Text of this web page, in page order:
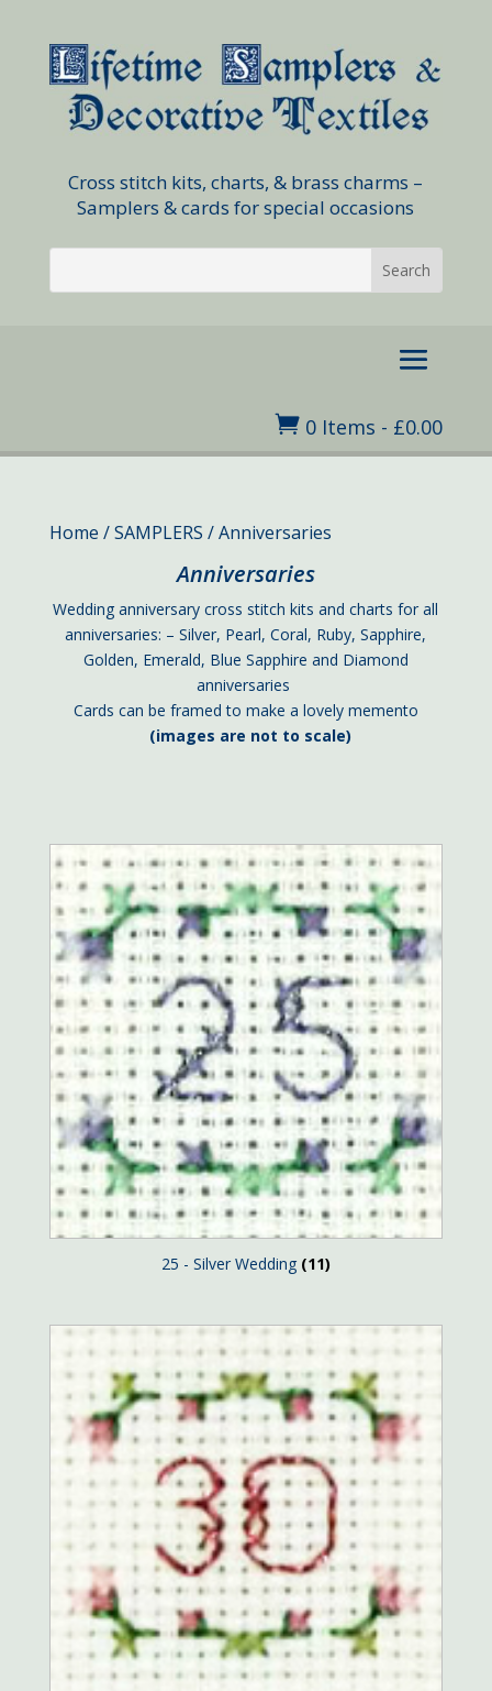
Cross stitch kits, charts, & brass charms –
Samplers & cards for special occasions
 0 Items - £0.00
Home /SAMPLERS / Anniversaries
Anniversaries
Wedding anniversary cross stitch kits and charts for all
anniversaries: – Silver, Pearl, Coral, Ruby, Sapphire,
Golden, Emerald, Blue Sapphire and Diamond
anniversaries
Cards can be framed to make a lovely memento
(images are not to scale)
25 - Silver Wedding (11)